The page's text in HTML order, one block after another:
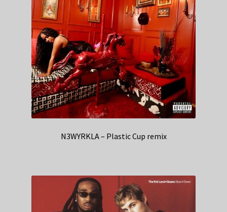
N3WYRKLA – Plastic Cup remix